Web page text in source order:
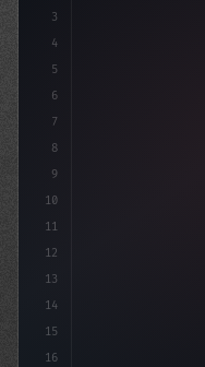
3
4
5
6
7
8
9
10
11
12
13
14
15
16